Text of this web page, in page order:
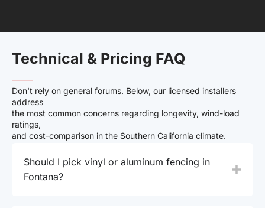
Technical & Pricing FAQ
——–
Don't rely on general forums. Below, our licensed installers
address
the most common concerns regarding longevity, wind-load
ratings,
and cost-comparison in the Southern California climate.
Should I pick vinyl or aluminum fencing in
Fontana?